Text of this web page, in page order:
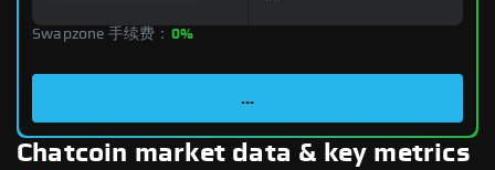
Swapzone 手续费： 0%
...
Chatcoin market data & key metrics